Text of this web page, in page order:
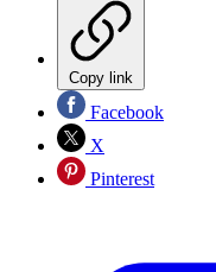
Copy link
Facebook
X
Pinterest